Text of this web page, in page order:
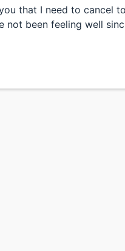
that I need to cancel
not been feeling well